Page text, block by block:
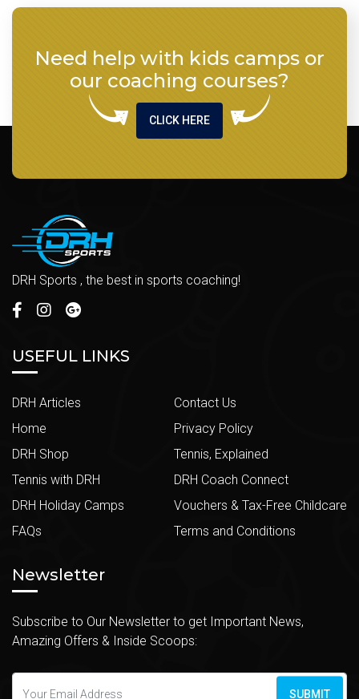
Need help with kids camps or
our coaching courses?
CLICK HERE
DRH Sports , the best in sports coaching!
USEFUL LINKS
DRH Articles
Home
DRH Shop
Tennis with DRH
DRH Holiday Camps
FAQs
Contact Us
Privacy Policy
Tennis, Explained
DRH Coach Connect
Vouchers & Tax-Free Childcare
Terms and Conditions
Newsletter
Subscribe to Our Newsletter to get Important News,
Amazing Offers & Inside Scoops:
SUBMIT